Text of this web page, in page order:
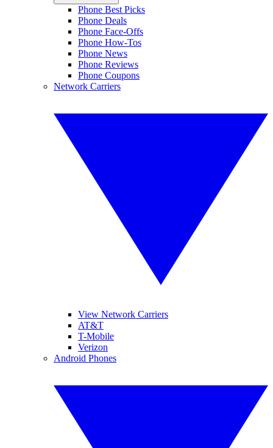
Phone Best Picks
Phone Deals
Phone Face-Offs
Phone How-Tos
Phone News
Phone Reviews
Phone Coupons
Network Carriers
View Network Carriers
AT&T
T-Mobile
Verizon
Android Phones